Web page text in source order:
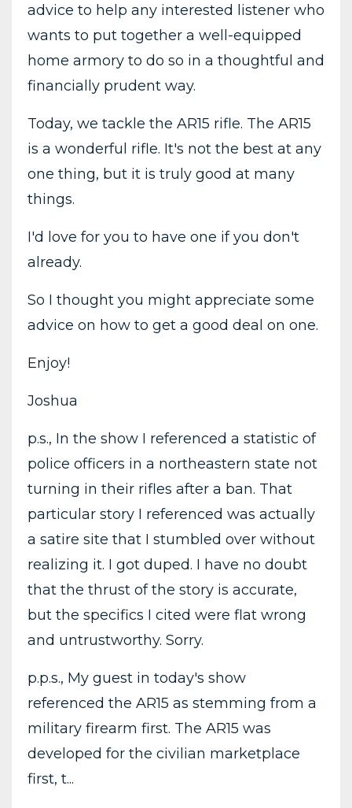
advice to help any interested listener who
wants to put together a well-equipped
home armory to do so in a thoughtful and
financially prudent way.
Today, we tackle the AR15 rifle. The AR15
is a wonderful rifle. It's not the best at any
one thing, but it is truly good at many
things.
I'd love for you to have one if you don't
already.
So I thought you might appreciate some
advice on how to get a good deal on one.
Enjoy!
Joshua
p.s., In the show I referenced a statistic of
police officers in a northeastern state not
turning in their rifles after a ban. That
particular story I referenced was actually
a satire site that I stumbled over without
realizing it. I got duped. I have no doubt
that the thrust of the story is accurate,
but the specifics I cited were flat wrong
and untrustworthy. Sorry.
p.p.s., My guest in today's show
referenced the AR15 as stemming from a
military firearm first. The AR15 was
developed for the civilian marketplace
first, t...